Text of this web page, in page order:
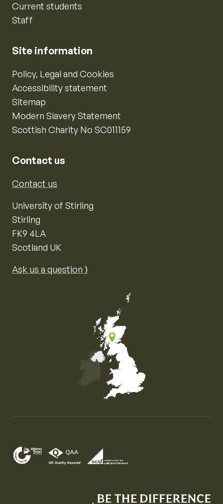
Current students
Staff
Site information
Policy, Legal and Cookies
Accessibility statement
Sitemap
Modern Slavery Statement
Scottish Charity No SC011159
Contact us
Contact us
University of Stirling
Stirling
FK9 4LA
Scotland UK
Ask us a question ⟩